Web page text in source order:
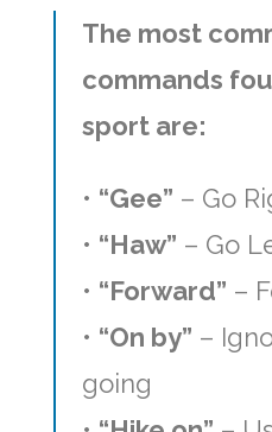
The most
commands
sport are:
• “Gee” – Go
• “Haw” – Go
• “Forward” –
• “On by” –
going